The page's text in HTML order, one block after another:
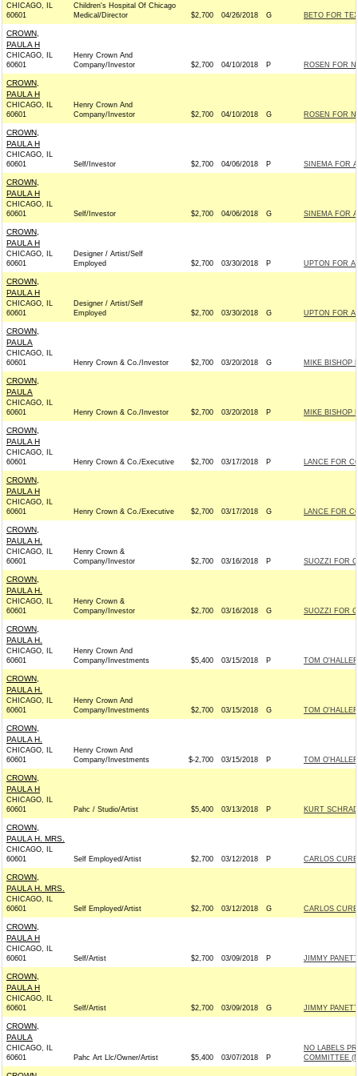
CHICAGO, IL
60601
Children's Hospital Of Chicago
Medical/Director
$2,700 04/26/2018 G BETO FOR
CROWN,
PAULA H
CHICAGO, IL
60601
Henry Crown And
Company/Investor
$2,700 04/10/2018 P ROSEN FOR
CROWN,
PAULA H
CHICAGO, IL
60601
Henry Crown And
Company/Investor
$2,700 04/10/2018 G ROSEN FOR
CROWN,
PAULA H
CHICAGO, IL
60601
Self/Investor $2,700 04/06/2018 P SINEMA FOR
CROWN,
PAULA H
CHICAGO, IL
60601
Self/Investor $2,700 04/06/2018 G SINEMA FOR
CROWN,
PAULA H
CHICAGO, IL
60601
Designer / Artist/Self
Employed
$2,700 03/30/2018 P UPTON FOR
CROWN,
PAULA H
CHICAGO, IL
60601
Designer / Artist/Self
Employed
$2,700 03/30/2018 G UPTON FOR
CROWN,
PAULA
CHICAGO, IL
60601
Henry Crown & Co./Investor $2,700 03/20/2018 G MIKE BISHOP
CROWN,
PAULA
CHICAGO, IL
60601
Henry Crown & Co./Investor $2,700 03/20/2018 P MIKE BISHOP
CROWN,
PAULA H
CHICAGO, IL
60601
Henry Crown & Co./Executive $2,700 03/17/2018 P LANCE FOR
CROWN,
PAULA H
CHICAGO, IL
60601
Henry Crown & Co./Executive $2,700 03/17/2018 G LANCE FOR
CROWN,
PAULA H.
CHICAGO, IL
60601
Henry Crown &
Company/Investor
$2,700 03/16/2018 P SUOZZI FOR
CROWN,
PAULA H.
CHICAGO, IL
60601
Henry Crown &
Company/Investor
$2,700 03/16/2018 G SUOZZI FOR
CROWN,
PAULA H.
CHICAGO, IL
60601
Henry Crown And
Company/Investments
$5,400 03/15/2018 P TOM
CROWN,
PAULA H.
CHICAGO, IL
60601
Henry Crown And
Company/Investments
$2,700 03/15/2018 G TOM
CROWN,
PAULA H.
CHICAGO, IL
60601
Henry Crown And
Company/Investments
$-2,700 03/15/2018 P TOM
CROWN,
PAULA H
CHICAGO, IL
60601
Pahc / Studio/Artist $5,400 03/13/2018 P KURT
CROWN,
PAULA H. MRS.
CHICAGO, IL
60601
Self Employed/Artist $2,700 03/12/2018 P CARLOS
CROWN,
PAULA H. MRS.
CHICAGO, IL
60601
Self Employed/Artist $2,700 03/12/2018 G CARLOS
CROWN,
PAULA H
CHICAGO, IL
60601
Self/Artist $2,700 03/09/2018 P JIMMY
CROWN,
PAULA H
CHICAGO, IL
60601
Self/Artist $2,700 03/09/2018 G JIMMY
CROWN,
PAULA
CHICAGO, IL
60601
Pahc Art Llc/Owner/Artist $5,400 03/07/2018 P
NO LABELS
COMMITTEE